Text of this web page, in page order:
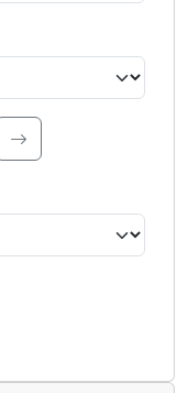
search.
Press Enter or